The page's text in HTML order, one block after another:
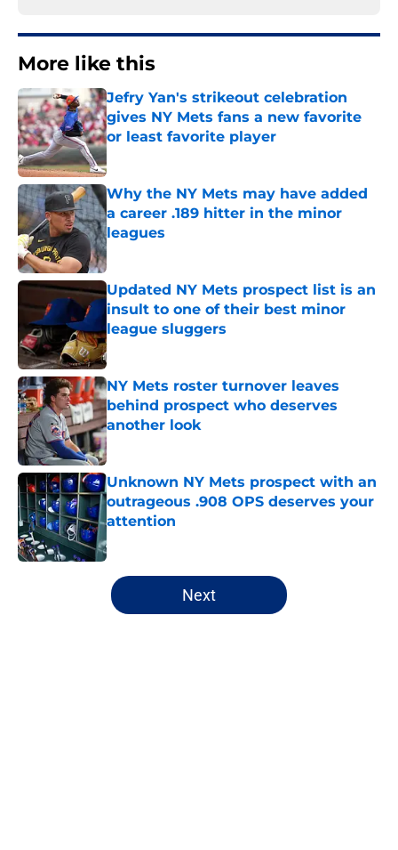
More like this
Jefry Yan's strikeout celebration
gives NY Mets fans a new favorite
or least favorite player
Published by on Invalid Date
Why the NY Mets may have added
a career .189 hitter in the minor
leagues
Published by on Invalid Date
Updated NY Mets prospect list is an
insult to one of their best minor
league sluggers
Published by on Invalid Date
NY Mets roster turnover leaves
behind prospect who deserves
another look
Published by on Invalid Date
Unknown NY Mets prospect with an
outrageous .908 OPS deserves your
attention
Published by on Invalid Date
5 related articles loaded
Next